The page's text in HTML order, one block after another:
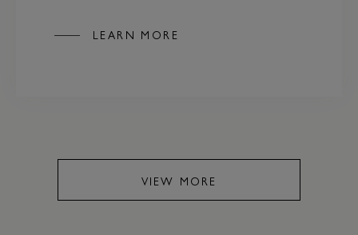
LEARN MORE
VIEW MORE